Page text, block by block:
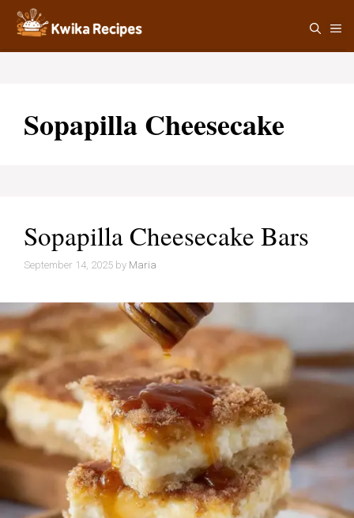
Skip
content
Sopapilla Cheesecake
Sopapilla Cheesecake Bars
September 14, 2025 by Maria